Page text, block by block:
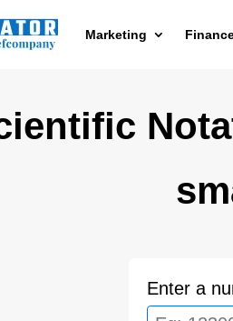
Marketing
Enter a